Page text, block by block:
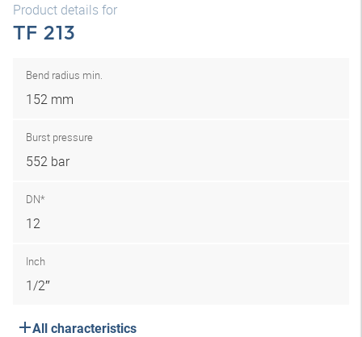
Product details for
TF 213
Bend radius min.
152 mm
Burst pressure
552 bar
DN*
12
Inch
1/2″
All characteristics